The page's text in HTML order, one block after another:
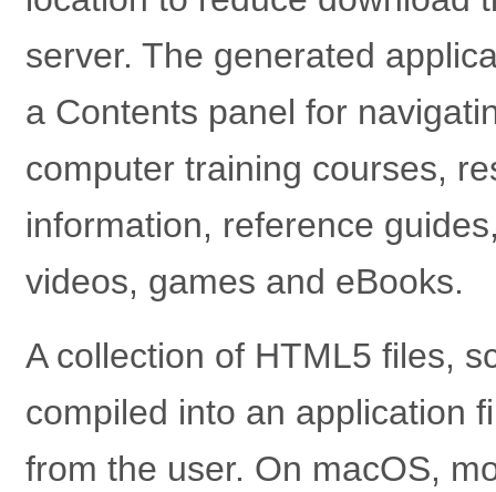
server. The generated
a Contents panel for
computer training courses,
information, reference
videos, games and eBooks.
A collection of HTML5 files,
compiled into an application
from the user. On macOS,